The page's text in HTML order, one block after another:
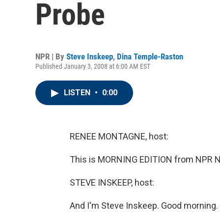
Probe
NPR | By Steve Inskeep, Dina Temple-Raston
Published January 3, 2008 at 6:00 AM EST
LISTEN • 0:00
RENEE MONTAGNE, host:
This is MORNING EDITION from NPR
STEVE INSKEEP, host:
And I'm Steve Inskeep. Good morning.